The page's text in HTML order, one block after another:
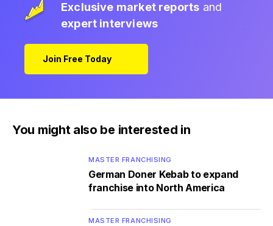
Exclusive market reports and
expert interviews
Join Free Today
You might also be interested in
MASTER FRANCHISING
German Doner Kebab to expand
franchise into North America
MASTER FRANCHISING